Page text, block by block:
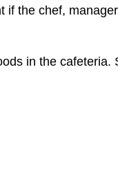
the chef,
in the cafeteria.